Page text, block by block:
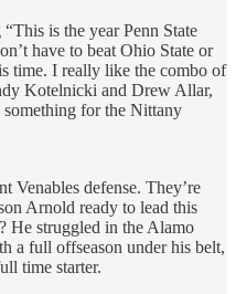
is the year Penn State
have to beat Ohio State or
time. I really like the combo of
Kotelnicki and Drew Allar,
something for the Nittany
Venables defense. They’re
Arnold ready to lead this
He struggled in the Alamo
a full offseason under his belt,
time starter.